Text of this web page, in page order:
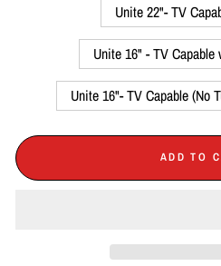
Unite 22"- TV
Unite 16" - TV
Unite 16"- TV Capable (No
ADD TO